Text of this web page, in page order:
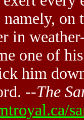
namely,
in
one of
him
--The